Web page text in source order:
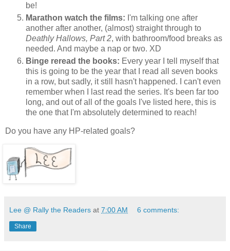
be!
Marathon watch the films: I'm talking one after
another after another, (almost) straight through to
Deathly Hallows, Part 2, with bathroom/food breaks as
needed. And maybe a nap or two. XD
Binge reread the books: Every year I tell myself that
this is going to be the year that I read all seven books
in a row, but sadly, it still hasn't happened. I can't even
remember when I last read the series. It's been far too
long, and out of all of the goals I've listed here, this is
the one that I'm absolutely determined to reach!
Do you have any HP-related goals?
Lee @ Rally the Readers at 7:00 AM 6 comments:
Share